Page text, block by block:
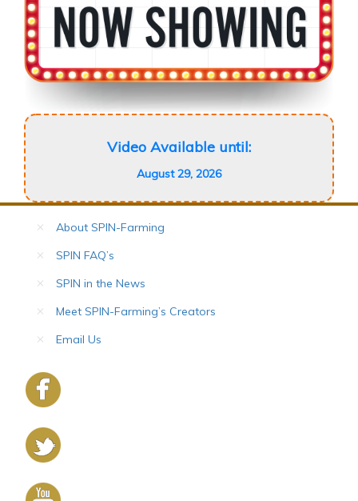
Video Available until:
August 29, 2026
About SPIN-Farming
SPIN FAQ’s
SPIN in the News
Meet SPIN-Farming’s Creators
Email Us